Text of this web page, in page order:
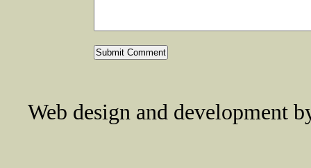
Web design and development